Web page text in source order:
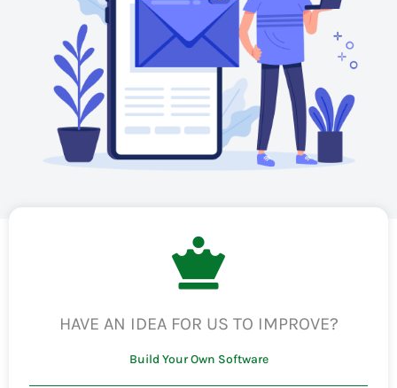
HAVE AN IDEA FOR US TO IMPROVE?
Build Your Own Software